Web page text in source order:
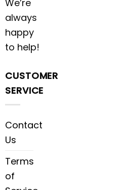
We’re
always
happy
to help!
CUSTOMER
SERVICE
Contact
Us
Terms
of